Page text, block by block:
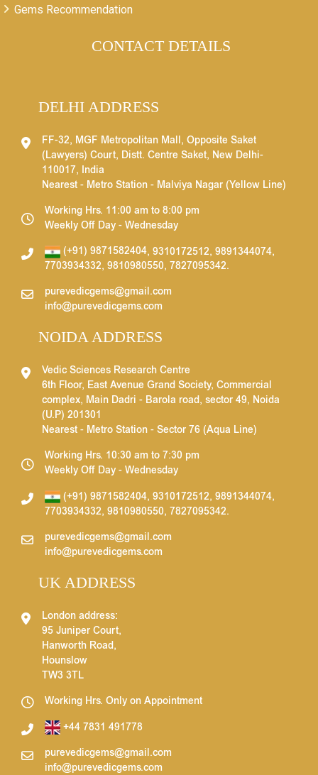
Gems Recommendation
CONTACT DETAILS
DELHI ADDRESS
FF-32, MGF Metropolitan Mall, Opposite Saket
(Lawyers) Court, Distt. Centre Saket, New Delhi-
110017, India
Nearest - Metro Station - Malviya Nagar (Yellow Line)
Working Hrs. 11:00 am to 8:00 pm
Weekly Off Day - Wednesday
(+91) 9871582404, 9310172512, 9891344074,
7703934332, 9810980550, 7827095342.
purevedicgems@gmail.com
info@purevedicgems.com
NOIDA ADDRESS
Vedic Sciences Research Centre
6th Floor, East Avenue Grand Society, Commercial
complex, Main Dadri - Barola road, sector 49, Noida
(U.P) 201301
Nearest - Metro Station - Sector 76 (Aqua Line)
Working Hrs. 10:30 am to 7:30 pm
Weekly Off Day - Wednesday
(+91) 9871582404, 9310172512, 9891344074,
7703934332, 9810980550, 7827095342.
purevedicgems@gmail.com
info@purevedicgems.com
UK ADDRESS
London address:
95 Juniper Court,
Hanworth Road,
Hounslow
TW3 3TL
Working Hrs. Only on Appointment
+44 7831 491778
purevedicgems@gmail.com
info@purevedicgems.com